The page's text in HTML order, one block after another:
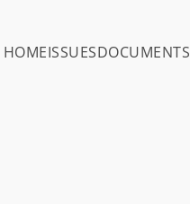
HOMEISSUESDOCUMENTS